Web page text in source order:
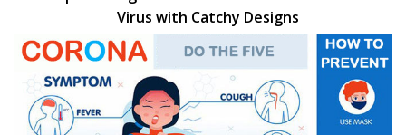
Virus with Catchy Designs